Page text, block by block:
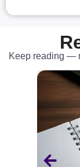
Keep reading —